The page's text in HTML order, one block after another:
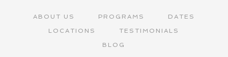
ABOUT US PROGRAMS
DATES
LOCATIONS
TESTIMONIALS
BLOG